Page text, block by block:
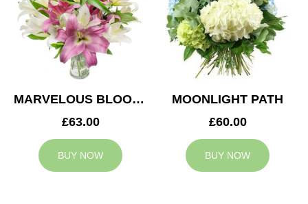
MARVELOUS BLOOMS
£63.00
BUY NOW
MOONLIGHT PATH
£60.00
BUY NOW